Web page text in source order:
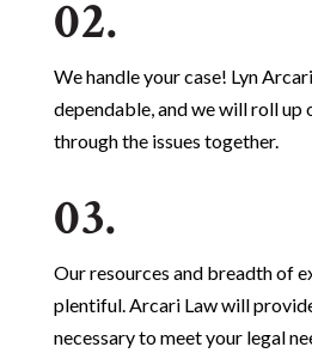
02.
We handle your case! Lyn
dependable, and we will roll up
through the issues together.
03.
Our resources and breadth of
plentiful. Arcari Law will
necessary to meet your legal